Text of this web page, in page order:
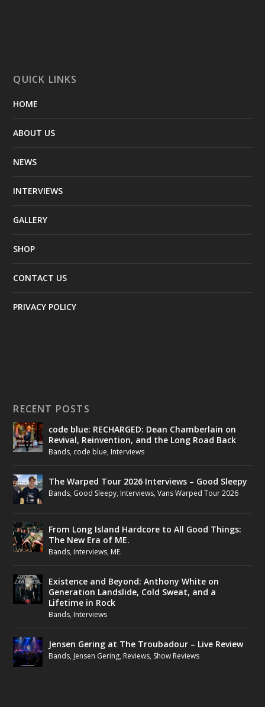
QUICK LINKS
HOME
ABOUT US
NEWS
INTERVIEWS
GALLERY
SHOP
CONTACT US
PRIVACY POLICY
RECENT POSTS
code blue: RECHARGED: Dean Chamberlain on
Revival, Reinvention, and the Long Road Back
Bands, code blue, Interviews
The Warped Tour 2026 Interviews – Good Sleepy
Bands, Good Sleepy, Interviews,Vans Warped Tour 2026
From Long Island Hardcore to All Good Things:
The New Era of ME.
Bands, Interviews, ME.
Existence and Beyond: Anthony White on
Generation Landslide, Cold Sweat, and a
Lifetime in Rock
Bands, Interviews
Jensen Gering at The Troubadour – Live Review
Bands, Jensen Gering, Reviews, Show Reviews